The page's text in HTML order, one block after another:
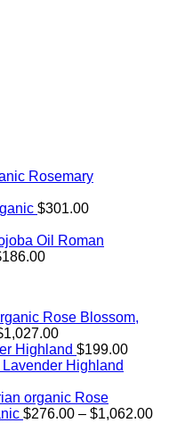
Rosemary
$301.00
Roman
186.00
Rose Blossom,
1,027.00Price
range:
$169.00
$1,027.00
Highland $199.00
Lavender Highland
Rose
$276.00 – $1,062.00